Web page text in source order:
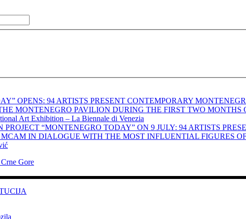
OPENS: 94 ARTISTS PRESENT CONTEMPORARY
MONTENEGRO PAVILION DURING THE FIRST TWO MONTHS
Art Exhibition – La Biennale di Venezia
“MONTENEGRO TODAY” ON 9 JULY: 94 ARTISTS
IN DIALOGUE WITH THE MOST INFLUENTIAL FIGURES